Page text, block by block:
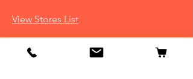
View Stores List